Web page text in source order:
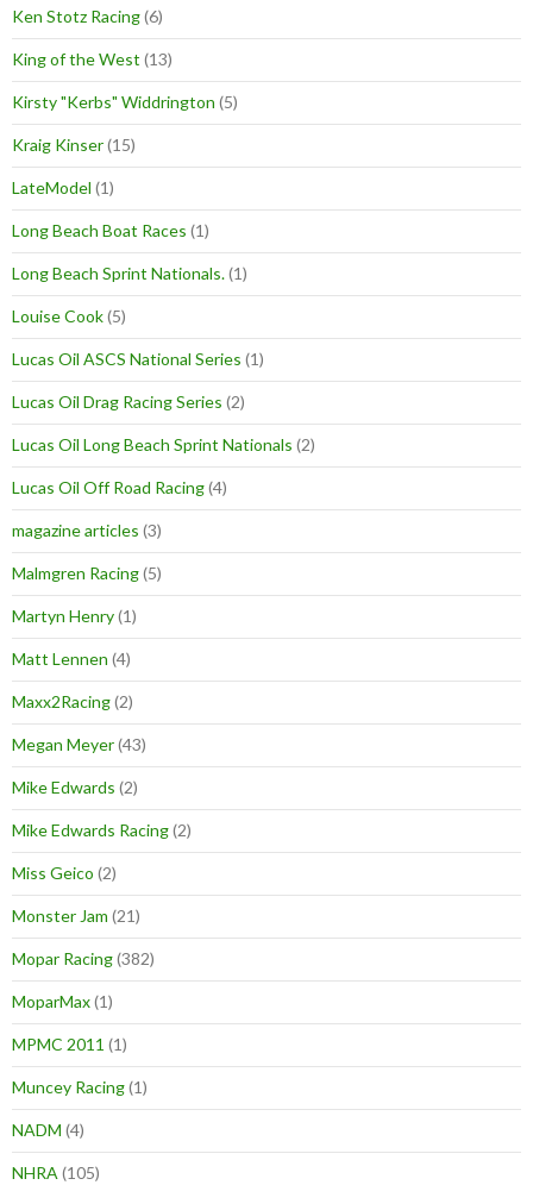
Ken Stotz Racing(6)
King of the West (13)
Kirsty "Kerbs" Widdrington (5)
Kraig Kinser(15)
LateModel (1)
Long Beach Boat Races (1)
Long Beach Sprint Nationals.(1)
Louise Cook(5)
Lucas Oil ASCS National Series (1)
Lucas Oil Drag Racing Series (2)
Lucas Oil Long Beach Sprint Nationals (2)
Lucas Oil Off Road Racing(4)
magazine articles (3)
Malmgren Racing(5)
Martyn Henry(1)
Matt Lennen (4)
Maxx2Racing(2)
Megan Meyer(43)
Mike Edwards (2)
Mike Edwards Racing(2)
Miss Geico (2)
Monster Jam (21)
Mopar Racing(382)
MoparMax(1)
MPMC 2011 (1)
Muncey Racing(1)
NADM (4)
NHRA (105)